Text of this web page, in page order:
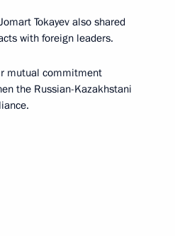
Tokayev also shared
with foreign leaders.
mutual commitment
the Russian-Kazakhstani